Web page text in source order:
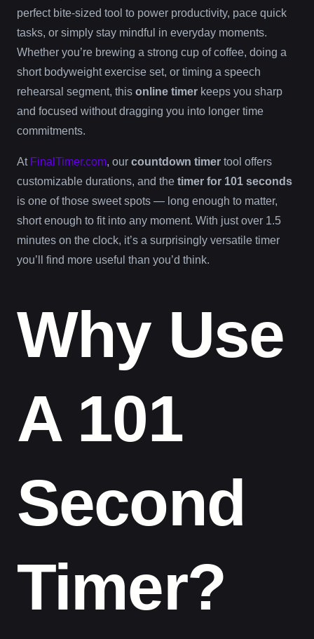
perfect bite-sized tool to power productivity, pace quick
tasks, or simply stay mindful in everyday moments.
Whether you’re brewing a strong cup of coffee, doing a
short bodyweight exercise set, or timing a speech
rehearsal segment, this online timer keeps you sharp
and focused without dragging you into longer time
commitments.
At FinalTimer.com, our countdown timer tool offers
customizable durations, and the timer for 101 seconds
is one of those sweet spots — long enough to matter,
short enough to fit into any moment. With just over 1.5
minutes on the clock, it’s a surprisingly versatile timer
you’ll find more useful than you’d think.
Why Use
A 101
Second
Timer?